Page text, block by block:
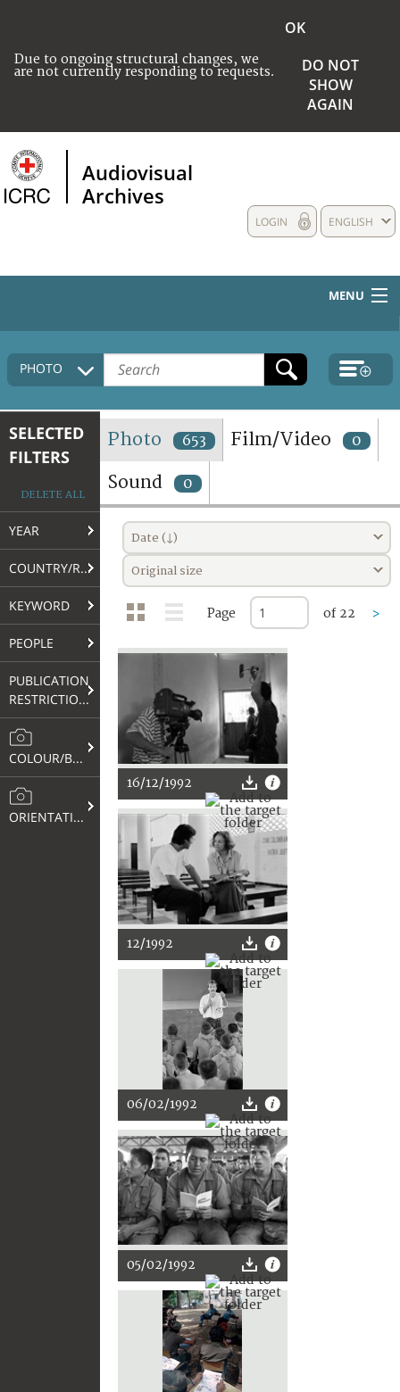
Due to ongoing structural changes, we
are not currently responding to requests.
OK
DO NOT
SHOW
AGAIN
Audiovisual
Archives
ENGLISH
LOGIN
MENU
HOME
COLLECTIONS DESCRIPTION
TERMS AND CONDITIONS OF USE
FAQ
PHOTO
SELECTED
FILTERS
DELETE ALL
YEAR
COUNTRY/REGION
KEYWORD
PEOPLE
PUBLICATION
RESTRICTIONS
COLOUR/B&W
ORIENTATION
Photo 653 Film/Video 0
Sound 0
Date (↓)
Original size
Page of 22 >
16/12/1992
12/1992
06/02/1992
05/02/1992